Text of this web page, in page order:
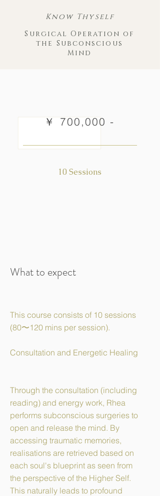
Surgical Operation of
the Subconscious
Mind
Know Thyself
￥ 700,000 -
10 Sessions
What to expect
This course consists of 10 sessions
(80〜120 mins per session).
Consultation and Energetic Healing
Through the consultation (including
reading) and energy work, Rhea
performs subconscious surgeries to
open and release the mind. By
accessing traumatic memories,
realisations are retrieved based on
each soul's blueprint as seen from
the perspective of the Higher Self.
This naturally leads to profound